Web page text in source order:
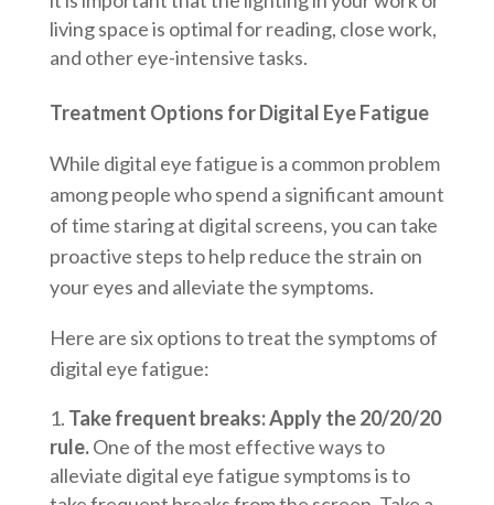
living space is optimal for reading, close work,
and other eye-intensive tasks.
Treatment Options for Digital Eye Fatigue
While digital eye fatigue is a common problem
among people who spend a significant amount
of time staring at digital screens, you can take
proactive steps to help reduce the strain on
your eyes and alleviate the symptoms.
Here are six options to treat the symptoms of
digital eye fatigue:
Take frequent breaks: Apply the 20/20/20
rule.One of the most effective ways to
alleviate digital eye fatigue symptoms is to